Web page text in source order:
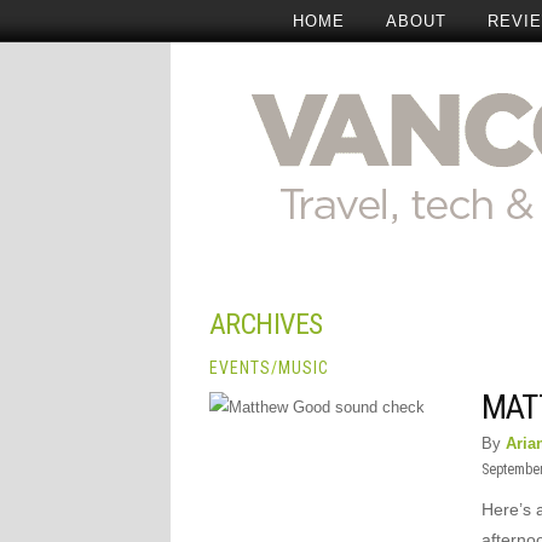
HOME ABOUT
ARCHIVES
EVENTS/MUSIC
By
Here’s